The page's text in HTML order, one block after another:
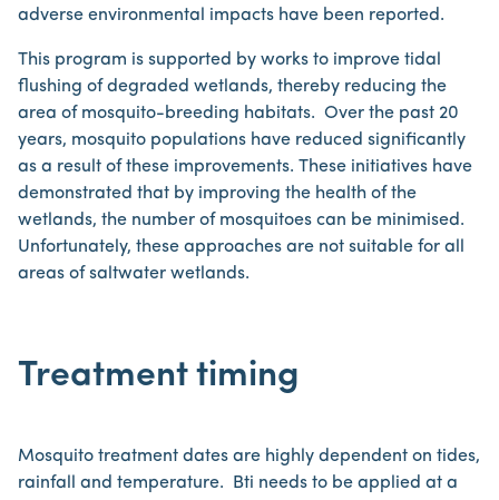
adverse environmental impacts have been reported.
This program is supported by works to improve tidal
flushing of degraded wetlands, thereby reducing the
area of mosquito-breeding habitats. Over the past 20
years, mosquito populations have reduced significantly
as a result of these improvements. These initiatives have
demonstrated that by improving the health of the
wetlands, the number of mosquitoes can be minimised.
Unfortunately, these approaches are not suitable for all
areas of saltwater wetlands.
Treatment timing
Mosquito treatment dates are highly dependent on tides,
rainfall and temperature. Bti needs to be applied at a